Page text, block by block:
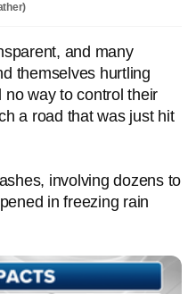
and many
themselves hurtling
way to control their
a road that was just hit
involving dozens to
in freezing rain